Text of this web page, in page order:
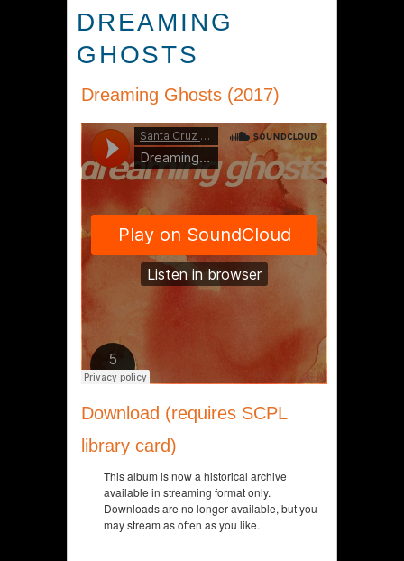
DREAMING
GHOSTS
Dreaming Ghosts (2017)
Download (requires SCPL
library card)
This album is now a historical archive
available in streaming format only.
Downloads are no longer available, but you
may stream as often as you like.